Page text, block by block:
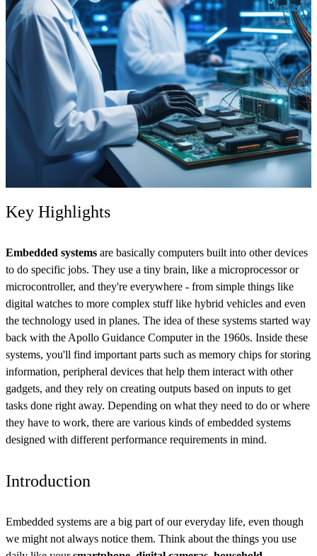
Key Highlights
Embedded systems are basically computers built into other devices
to do specific jobs. They use a tiny brain, like a microprocessor or
microcontroller, and they're everywhere - from simple things like
digital watches to more complex stuff like hybrid vehicles and even
the technology used in planes. The idea of these systems started way
back with the Apollo Guidance Computer in the 1960s. Inside these
systems, you'll find important parts such as memory chips for storing
information, peripheral devices that help them interact with other
gadgets, and they rely on creating outputs based on inputs to get
tasks done right away. Depending on what they need to do or where
they have to work, there are various kinds of embedded systems
designed with different performance requirements in mind.
Introduction
Embedded systems are a big part of our everyday life, even though
we might not always notice them. Think about the things you use